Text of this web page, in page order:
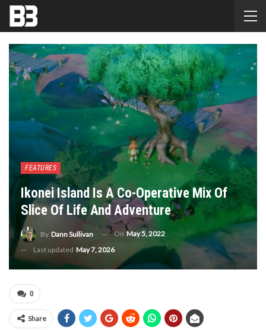
FEATURES
Ikonei Island Is A Co-Operative Mix Of
Slice Of Life And Adventure
By Dann Sullivan On May 5, 2022
Last updated May 7, 2026
0
Share